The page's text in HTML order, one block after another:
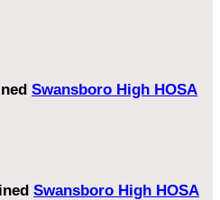
Swansboro High HOSA
Swansboro High HOSA